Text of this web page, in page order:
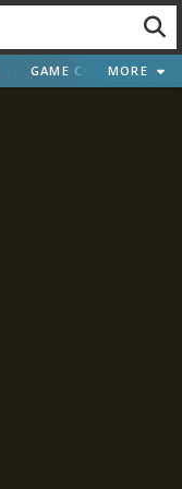
GAME COLLECTIBLES
MORE